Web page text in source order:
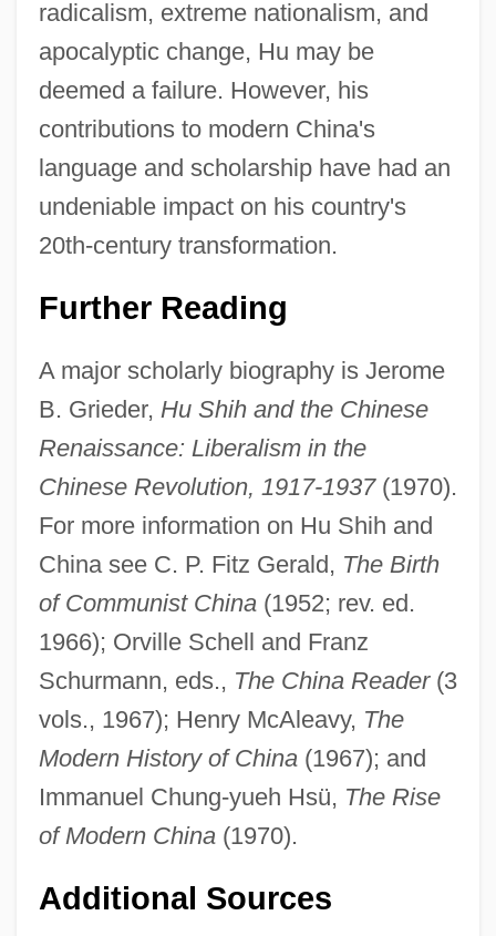
radicalism, extreme nationalism, and
apocalyptic change, Hu may be
deemed a failure. However, his
contributions to modern China's
language and scholarship have had an
undeniable impact on his country's
20th-century transformation.
Further Reading
A major scholarly biography is Jerome
B. Grieder, Hu Shih and the Chinese
Renaissance: Liberalism in the
Chinese Revolution, 1917-1937(1970).
For more information on Hu Shih and
China see C. P. Fitz Gerald, The Birth
of Communist China(1952; rev. ed.
1966); Orville Schell and Franz
Schurmann, eds., The China Reader(3
vols., 1967); Henry McAleavy, The
Modern History of China(1967); and
Immanuel Chung-yueh Hsü, The Rise
of Modern China(1970).
Additional Sources
Hu Shi (1891–1962)
Hu Han-Min